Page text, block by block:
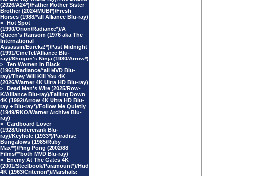
(2026/A24*)/Father Mother Sister
Brother (2024/MUBI*)/Fresh
Horses (1988/*all Alliance Blu-ray)
> Hot Spot
(1990/Orion/Radiance*)/A
Queen's Ransom (1976 aka The
International
Assassin/Eureka!*)/Past Midnight
(1991/CineTel/Alliance Blu-
ray)/Shogun's Ninja (1980/Arrow*)
> Ten Women In Black
(1961/Radiance/*all MVD Blu-
ray)/They Will Kill You 4K
(2026/Warner 4K Ultra HD Blu-ray)
> Dead Man's Wire (2025/Row-
K/Alliance Blu-ray)/Falling Down
4K (1992/Arrow 4K Ultra HD Blu-
ray + Blu-ray*)/Follow Me Quietly
(1949/RKO/Warner Archive Blu-
ray)
> Cardboard Lover
(1928/Undercrank Blu-
ray)/Keyhole (1933*)/Paradise
Bungalows (1985/Ruby
Max**)/Ping Pong (2002/88
Films/**both MVD Blu-ray)
> Enemy At The Gates 4K
(2001/Steelbook/Paramount*)/Hud
4K (1963/Criterion*)/Marshals: